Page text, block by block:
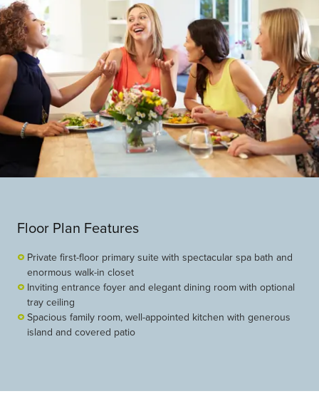
Floor Plan Features
Private first-floor primary suite with spectacular spa bath and
enormous walk-in closet
Inviting entrance foyer and elegant dining room with optional
tray ceiling
Spacious family room, well-appointed kitchen with generous
island and covered patio